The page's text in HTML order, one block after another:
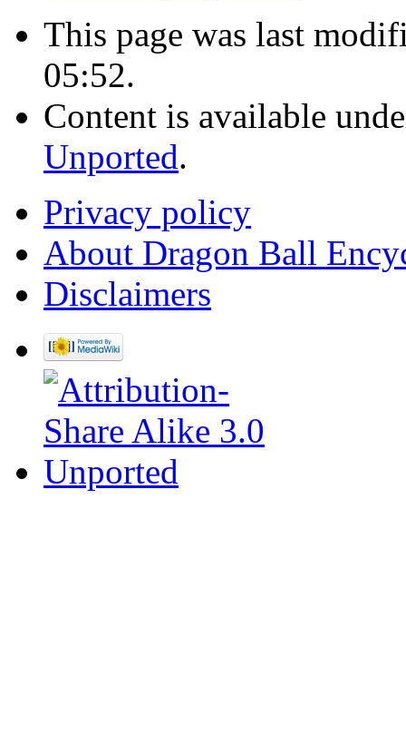
This page was last
05:52.
Content is available
Unported.
Privacy policy
About Dragon Ball
Disclaimers